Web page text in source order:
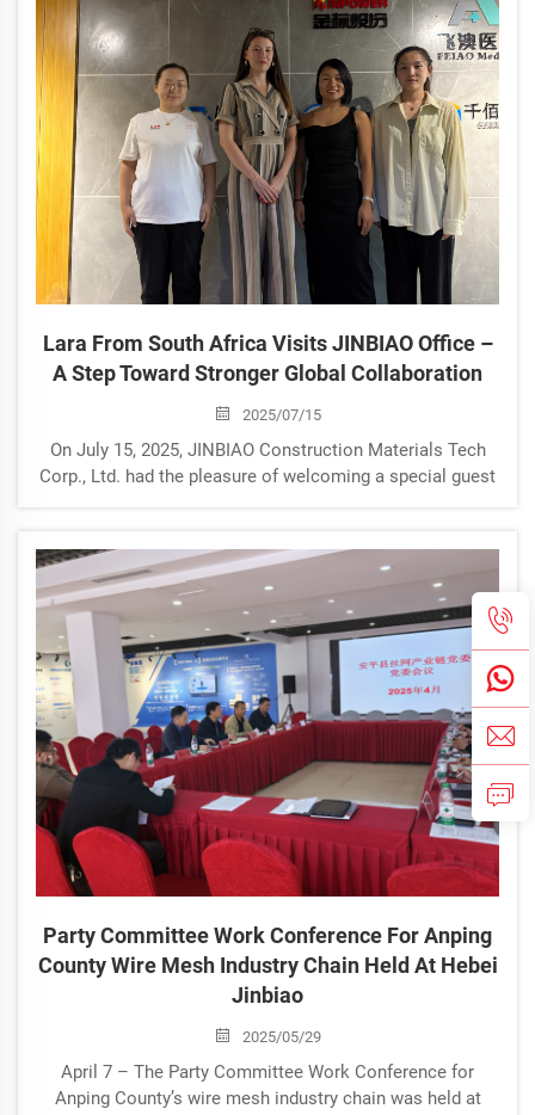
Lara From South Africa Visits JINBIAO Office –
A Step Toward Stronger Global Collaboration
2025/07/15
On July 15, 2025, JINBIAO Construction Materials Tech
Corp., Ltd. had the pleasure of welcoming a special guest
meaningful moment in JI...
Party Committee Work Conference For Anping
County Wire Mesh Industry Chain Held At Hebei
Jinbiao
2025/05/29
April 7 – The Party Committee Work Conference for
Anping County’s wire mesh industry chain was held at